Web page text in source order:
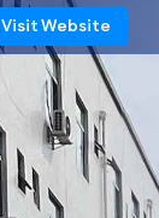
Visit Website